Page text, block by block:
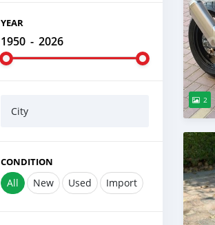
YEAR
1950 - 2026
City
CONDITION
All New Used Import
2